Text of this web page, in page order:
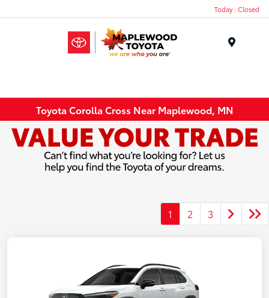
Today : Closed
Toyota Corolla Cross Near Maplewood, MN
1 2 3